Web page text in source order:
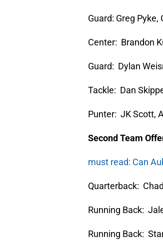
Guard: Greg Pyke,
Center: Brandon
Guard: Dylan
Tackle: Dan
Punter: JK Scott,
Second Team
must read: Can
Quarterback:
Running Back:
Running Back: